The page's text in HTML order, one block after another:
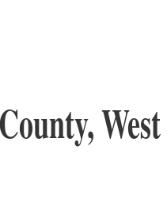
West